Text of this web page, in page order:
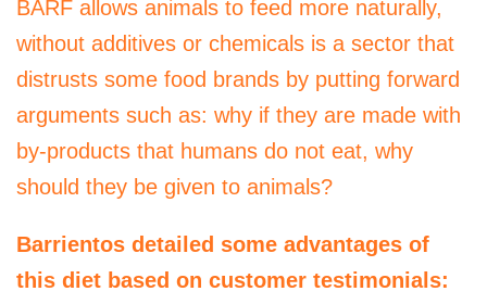
BARF allows animals to feed more naturally,
without additives or chemicals is a sector that
distrusts some food brands by putting forward
arguments such as: why if they are made with
by-products that humans do not eat, why
should they be given to animals?
Barrientos detailed some advantages of
this diet based on customer testimonials: